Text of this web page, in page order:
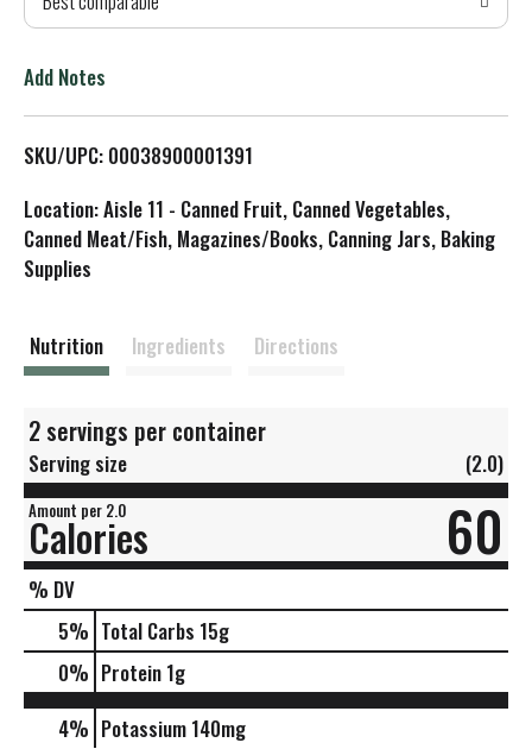
T
L
i
s
Add Notes
SKU/UPC: 00038900001391
Location: Aisle 11 - Canned Fruit, Canned Vegetables,
Canned Meat/Fish, Magazines/Books, Canning Jars, Baking
Supplies
Nutrition Ingredients Directions
2 servings per container
Serving size (2.0)
Amount per 2.0
Calories 60
% DV
5% Total Carbs 15g
0% Protein 1g
4% Potassium 140mg